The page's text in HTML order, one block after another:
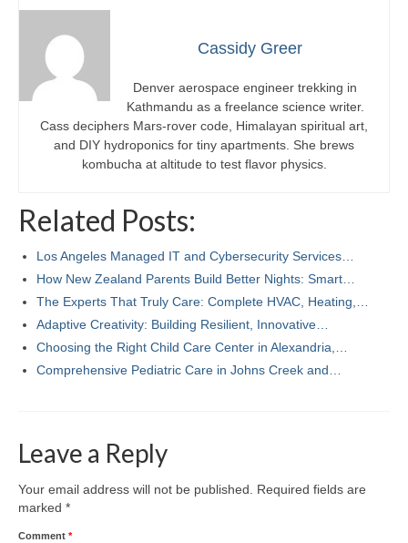
Cassidy Greer
Denver aerospace engineer trekking in
Kathmandu as a freelance science writer.
Cass deciphers Mars-rover code, Himalayan spiritual art,
and DIY hydroponics for tiny apartments. She brews
kombucha at altitude to test flavor physics.
Related Posts:
Los Angeles Managed IT and Cybersecurity Services…
How New Zealand Parents Build Better Nights: Smart…
The Experts That Truly Care: Complete HVAC, Heating,…
Adaptive Creativity: Building Resilient, Innovative…
Choosing the Right Child Care Center in Alexandria,…
Comprehensive Pediatric Care in Johns Creek and…
Leave a Reply
Your email address will not be published.
Required fields are
marked *
Comment *